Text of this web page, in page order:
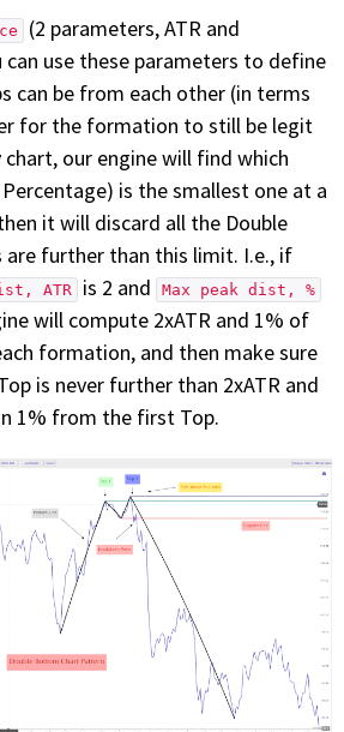
(2 parameters, ATR and
can use these parameters to define
can be from each other (in terms
for the formation to still be legit
chart, our engine will find which
is the smallest one at a
it will discard all the Double
are further than this limit. I.e., if
ATR is 2 and Max peak dist, %
will compute 2xATR and 1% of
formation, and then make sure
is never further than 2xATR and
1% from the first Top.